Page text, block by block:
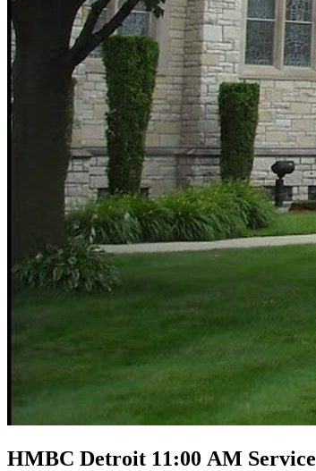
HMBC Detroit 11:00 AM Service